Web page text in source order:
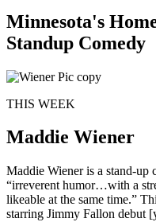
Minnesota's
Standup Comedy
THIS WEEK
Maddie Wiener
Maddie Wiener is a stand-up
“irreverent humor…with a
likeable at the same time.”
starring Jimmy Fallon debut